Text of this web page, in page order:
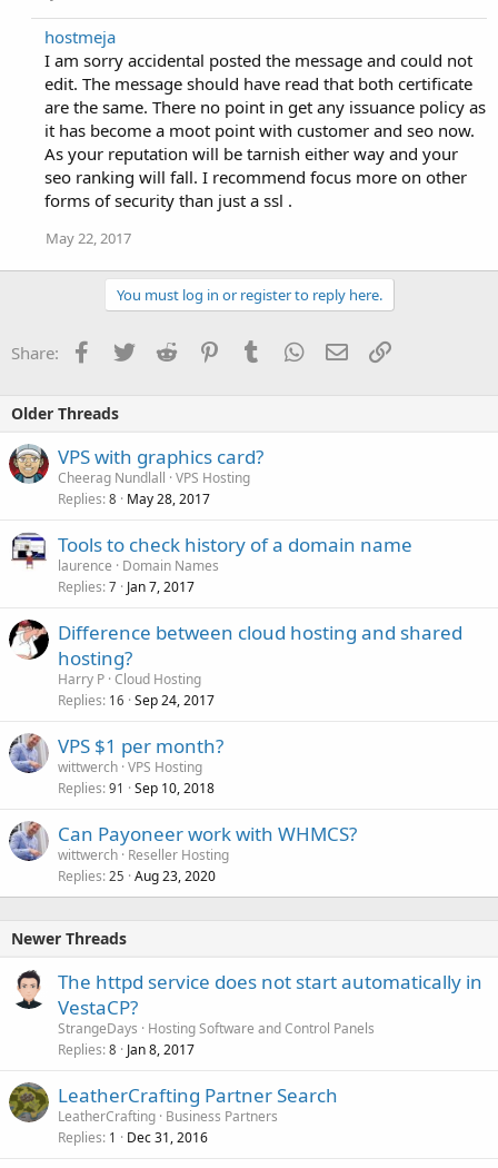
hostmeja
I am sorry accidental posted the message and could not
edit. The message should have read that both certificate
are the same. There no point in get any issuance policy as
it has become a moot point with customer and seo now.
As your reputation will be tarnish either way and your
seo ranking will fall. I recommend focus more on other
forms of security than just a ssl .
May 22, 2017
You must log in or register to reply here.
Share: Facebook
TwitterReddit PinterestTumblrWhatsApp
EmailLink
Older Threads
VPS with graphics card?
Cheerag Nundlall VPS Hosting
Replies 8 May 28, 2017
Tools to check history of a domain name
laurence
Domain Names
Replies 7 Jan 7, 2017
Difference between cloud hosting and shared
hosting?
Harry P Cloud Hosting
Replies 16 Sep 24, 2017
VPS $1 per month?
wittwerch VPS Hosting
Replies 91 Sep 10, 2018
Can Payoneer work with WHMCS?
wittwerch Reseller Hosting
Replies 25 Aug 23, 2020
Newer Threads
The httpd service does not start automatically in
VestaCP?
StrangeDays
Hosting Software and Control Panels
Replies 8 Jan 8, 2017
LeatherCrafting Partner Search
LeatherCrafting Business Partners
Replies 1 Dec 31, 2016